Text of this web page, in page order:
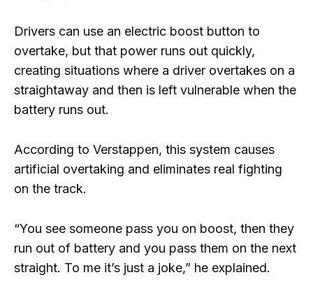
Drivers can use an electric boost button to
overtake, but that power runs out quickly,
creating situations where a driver overtakes on a
straightaway and then is left vulnerable when the
battery runs out.
According to Verstappen, this system causes
artificial overtaking and eliminates real fighting
on the track.
“You see someone pass you on boost, then they
run out of battery and you pass them on the next
straight. To me it’s just a joke,” he explained.